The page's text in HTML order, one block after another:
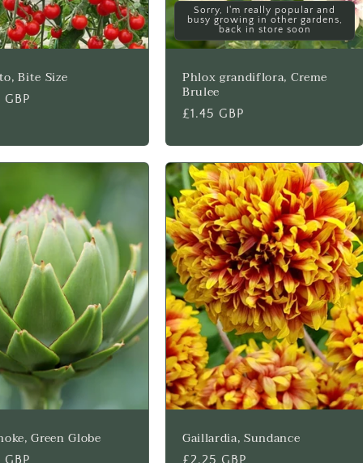
Bite Size
GBP
Sorry, I'm really popular and
busy growing in other gardens,
back in store soon
Phlox grandiflora, Creme
Brulee
Regular
£1.45 GBP
Green Globe
GBP
Gaillardia, Sundance
Regular
£2.25 GBP